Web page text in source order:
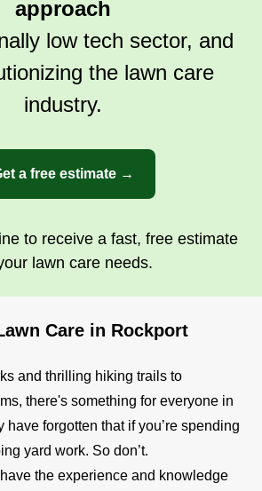
approach
low tech sector, and
the lawn care
industry.
a free estimate →
to receive a fast, free estimate
lawn care needs.
Care in Rockport
and thrilling hiking trails to
there's something for everyone in
have forgotten that if you’re spending
yard work. So don’t.
have the experience and knowledge